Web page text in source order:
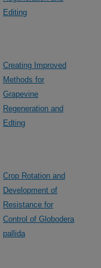
Editing
Creating Improved
Methods for
Grapevine
Regeneration and
Edting
Crop Rotation and
Development of
Resistance for
Control of Globodera
pallida